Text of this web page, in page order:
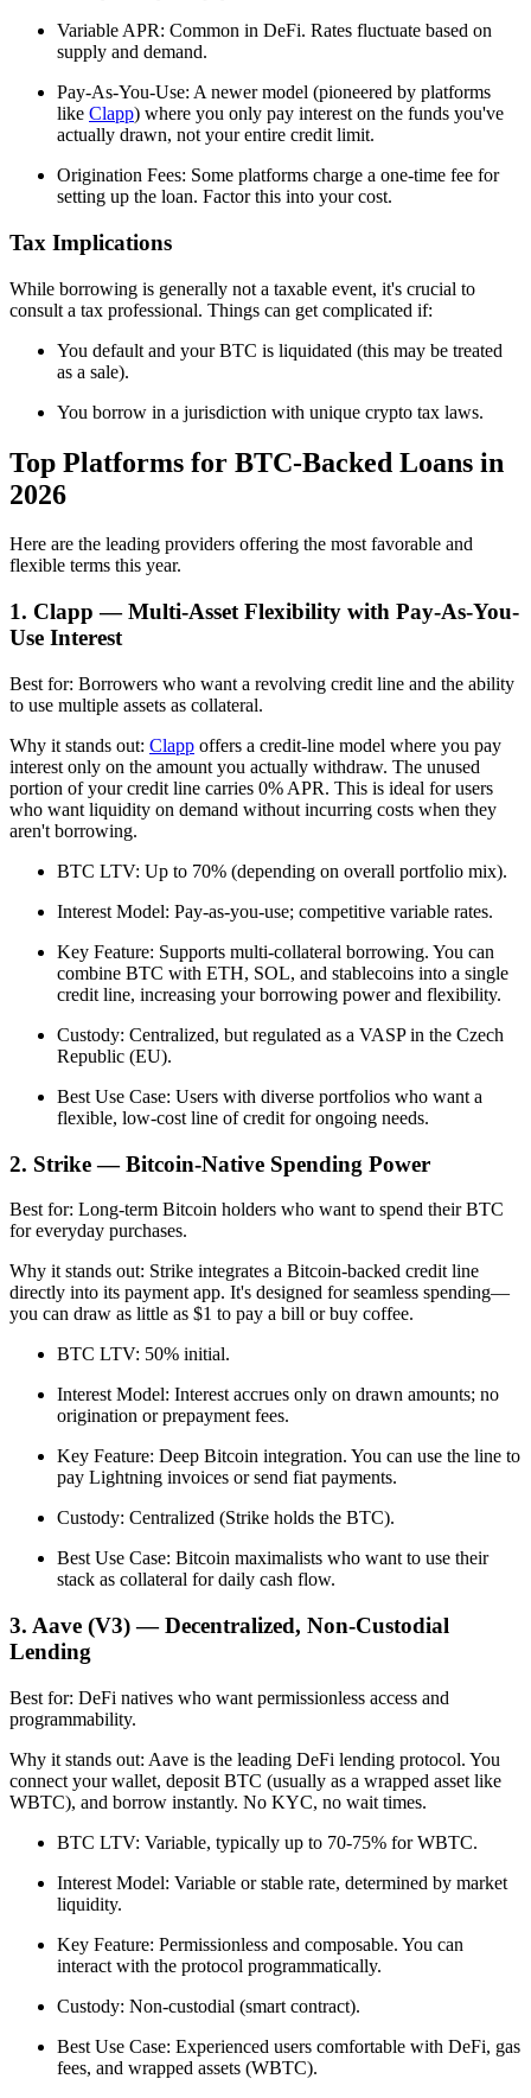
Variable APR: Common in DeFi. Rates fluctuate based on
supply and demand.
Pay-As-You-Use: A newer model (pioneered by platforms
like Clapp) where you only pay interest on the funds you've
actually drawn, not your entire credit limit.
Origination Fees: Some platforms charge a one-time fee for
setting up the loan. Factor this into your cost.
Tax Implications
While borrowing is generally not a taxable event, it's crucial to
consult a tax professional. Things can get complicated if:
You default and your BTC is liquidated (this may be treated
as a sale).
You borrow in a jurisdiction with unique crypto tax laws.
Top Platforms for BTC-Backed Loans in
2026
Here are the leading providers offering the most favorable and
flexible terms this year.
1. Clapp — Multi-Asset Flexibility with Pay-As-You-
Use Interest
Best for: Borrowers who want a revolving credit line and the ability
to use multiple assets as collateral.
Why it stands out: Clapp offers a credit-line model where you pay
interest only on the amount you actually withdraw. The unused
portion of your credit line carries 0% APR. This is ideal for users
who want liquidity on demand without incurring costs when they
aren't borrowing.
BTC LTV: Up to 70% (depending on overall portfolio mix).
Interest Model: Pay-as-you-use; competitive variable rates.
Key Feature: Supports multi-collateral borrowing. You can
combine BTC with ETH, SOL, and stablecoins into a single
credit line, increasing your borrowing power and flexibility.
Custody: Centralized, but regulated as a VASP in the Czech
Republic (EU).
Best Use Case: Users with diverse portfolios who want a
flexible, low-cost line of credit for ongoing needs.
2. Strike — Bitcoin-Native Spending Power
Best for: Long-term Bitcoin holders who want to spend their BTC
for everyday purchases.
Why it stands out: Strike integrates a Bitcoin-backed credit line
directly into its payment app. It's designed for seamless spending—
you can draw as little as $1 to pay a bill or buy coffee.
BTC LTV: 50% initial.
Interest Model: Interest accrues only on drawn amounts; no
origination or prepayment fees.
Key Feature: Deep Bitcoin integration. You can use the line to
pay Lightning invoices or send fiat payments.
Custody: Centralized (Strike holds the BTC).
Best Use Case: Bitcoin maximalists who want to use their
stack as collateral for daily cash flow.
3. Aave (V3) — Decentralized, Non-Custodial
Lending
Best for: DeFi natives who want permissionless access and
programmability.
Why it stands out: Aave is the leading DeFi lending protocol. You
connect your wallet, deposit BTC (usually as a wrapped asset like
WBTC), and borrow instantly. No KYC, no wait times.
BTC LTV: Variable, typically up to 70-75% for WBTC.
Interest Model: Variable or stable rate, determined by market
liquidity.
Key Feature: Permissionless and composable. You can
interact with the protocol programmatically.
Custody: Non-custodial (smart contract).
Best Use Case: Experienced users comfortable with DeFi, gas
fees, and wrapped assets (WBTC).